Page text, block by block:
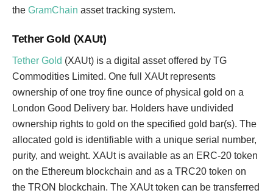
the GramChain asset tracking system.
Tether Gold (XAUt)
Tether Gold (XAUt) is a digital asset offered by TG
Commodities Limited. One full XAUt represents
ownership of one troy fine ounce of physical gold on a
London Good Delivery bar. Holders have undivided
ownership rights to gold on the specified gold bar(s). The
allocated gold is identifiable with a unique serial number,
purity, and weight. XAUt is available as an ERC-20 token
on the Ethereum blockchain and as a TRC20 token on
the TRON blockchain. The XAUt token can be transferred